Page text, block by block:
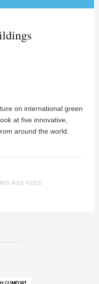
on international green
at five innovative,
around the world.
RSS FEED